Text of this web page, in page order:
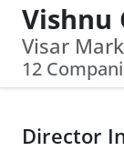
Vishnu
12
Director